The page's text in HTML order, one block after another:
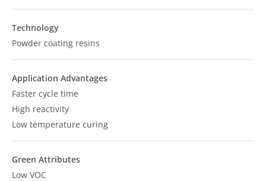
Technology
Powder coating resins
Application Advantages
Faster cycle time
High reactivity
Low temperature curing
Green Attributes
Low VOC